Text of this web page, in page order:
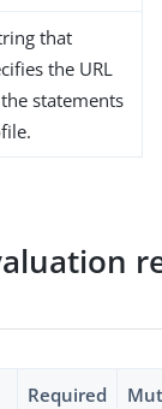
that
the URL
statements
Required